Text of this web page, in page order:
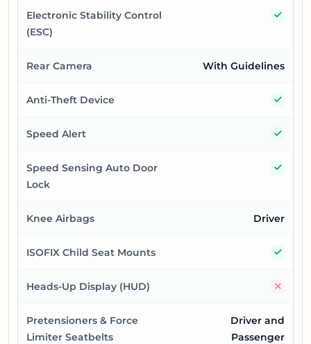
Electronic Stability Control
(ESC)
Rear Camera With Guidelines
Anti-Theft Device
Speed Alert
Speed Sensing Auto Door
Lock
Knee Airbags Driver
ISOFIX Child Seat Mounts
Heads-Up Display (HUD)
Pretensioners & Force
Limiter Seatbelts
Driver and
Passenger